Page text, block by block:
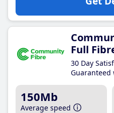
Full
30 Day
Guaranteed
150Mb
Average speed